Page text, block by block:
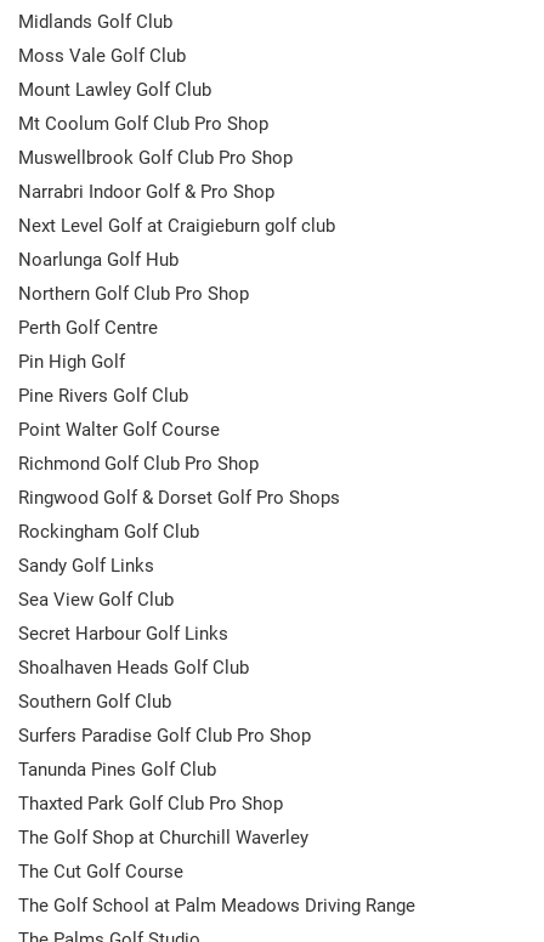
Midlands Golf Club
Moss Vale Golf Club
Mount Lawley Golf Club
Mt Coolum Golf Club Pro Shop
Muswellbrook Golf Club Pro Shop
Narrabri Indoor Golf & Pro Shop
Next Level Golf at Craigieburn golf club
Noarlunga Golf Hub
Northern Golf Club Pro Shop
Perth Golf Centre
Pin High Golf
Pine Rivers Golf Club
Point Walter Golf Course
Richmond Golf Club Pro Shop
Ringwood Golf & Dorset Golf Pro Shops
Rockingham Golf Club
Sandy Golf Links
Sea View Golf Club
Secret Harbour Golf Links
Shoalhaven Heads Golf Club
Southern Golf Club
Surfers Paradise Golf Club Pro Shop
Tanunda Pines Golf Club
Thaxted Park Golf Club Pro Shop
The Golf Shop at Churchill Waverley
The Cut Golf Course
The Golf School at Palm Meadows Driving Range